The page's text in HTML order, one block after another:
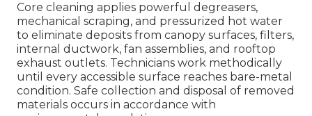
Core cleaning applies powerful degreasers,
mechanical scraping, and pressurized hot water
to eliminate deposits from canopy surfaces, filters,
internal ductwork, fan assemblies, and rooftop
exhaust outlets. Technicians work methodically
until every accessible surface reaches bare-metal
condition. Safe collection and disposal of removed
materials occurs in accordance with